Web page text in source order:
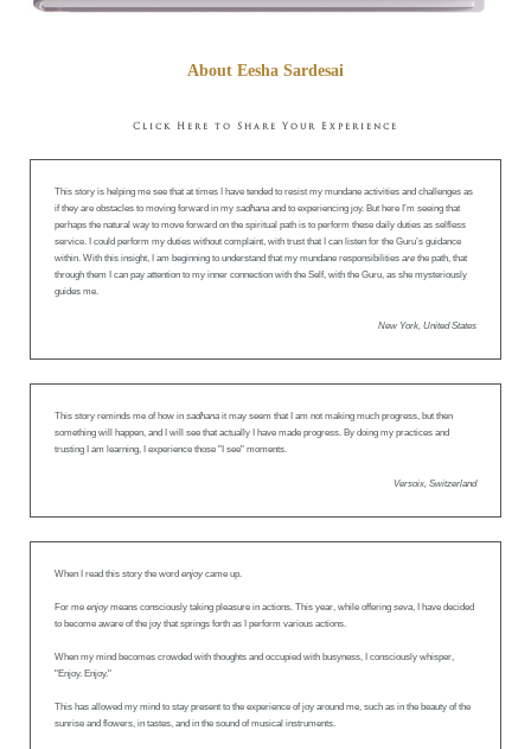
About Eesha Sardesai
Click Here to Share Your Experience
This story is helping me see that at times I have tended to resist my mundane activities and challenges as
if they are obstacles to moving forward in my sadhana and to experiencing joy. But here I’m seeing that
perhaps the natural way to move forward on the spiritual path is to perform these daily duties as selfless
service. I could perform my duties without complaint, with trust that I can listen for the Guru’s guidance
within. With this insight, I am beginning to understand that my mundane responsibilities are the path, that
through them I can pay attention to my inner connection with the Self, with the Guru, as she mysteriously
guides me.
New York, United States
This story reminds me of how in sadhana it may seem that I am not making much progress, but then
something will happen, and I will see that actually I have made progress. By doing my practices and
trusting I am learning, I experience those "I see" moments.
Versoix, Switzerland
When I read this story the word enjoycame up.
For me enjoymeans consciously taking pleasure in actions. This year, while offering seva, I have decided
to become aware of the joy that springs forth as I perform various actions.
When my mind becomes crowded with thoughts and occupied with busyness, I consciously whisper,
"Enjoy. Enjoy."
This has allowed my mind to stay present to the experience of joy around me, such as in the beauty of the
sunrise and flowers, in tastes, and in the sound of musical instruments.